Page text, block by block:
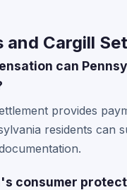
and Cargill
can
provides
residents can
consumer